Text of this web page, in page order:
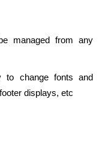
managed from any
to change fonts and
displays, etc